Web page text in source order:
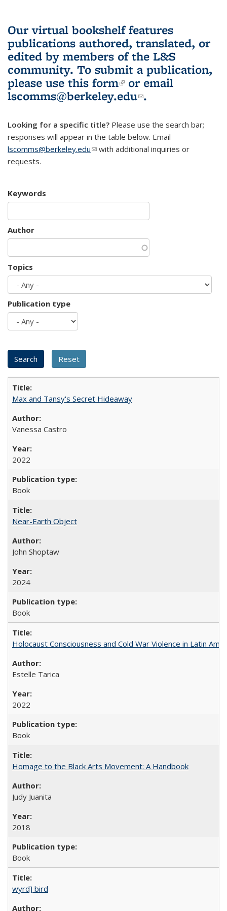
Our virtual bookshelf features
publications authored, translated, or
edited by members of the L&S
community. To submit a publication,
please use this form(link is external)
or email
lscomms@berkeley.edu(link sends e-
.
Looking for a specific title? Please use the search bar;
responses will appear in the table below. Email
lscomms@berkeley.edu(link sends e-mail)
with additional inquiries or
requests.
Keywords
Author
Topics
Publication type
Max and Tansy's Secret Hideaway
Vanessa Castro
2022
Book
Near-Earth Object
John Shoptaw
2024
Book
Holocaust Consciousness and Cold War Violence in Latin
Estelle Tarica
2022
Book
Homage to the Black Arts Movement: A Handbook
Judy Juanita
2018
Book
wyrd] bird